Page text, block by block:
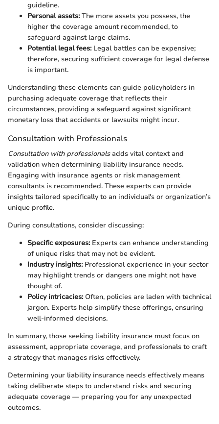
guideline.
Personal assets:The more assets you possess, the
higher the coverage amount recommended, to
safeguard against large claims.
Potential legal fees:Legal battles can be expensive;
therefore, securing sufficient coverage for legal defense
is important.
Understanding these elements can guide policyholders in
purchasing adequate coverage that reflects their
circumstances, providing a safeguard against significant
monetary loss that accidents or lawsuits might incur.
Consultation with Professionals
Consultation with professionalsadds vital context and
validation when determining liability insurance needs.
Engaging with insurance agents or risk management
consultants is recommended. These experts can provide
insights tailored specifically to an individual's or organization’s
unique profile.
During consultations, consider discussing:
Specific exposures:Experts can enhance understanding
of unique risks that may not be evident.
Industry insights:Professional experience in your sector
may highlight trends or dangers one might not have
thought of.
Policy intricacies:Often, policies are laden with technical
jargon. Experts help simplify these offerings, ensuring
well-informed decisions.
In summary, those seeking liability insurance must focus on
assessment, appropriate coverage, and professionals to craft
a strategy that manages risks effectively.
Determining your liability insurance needs effectively means
taking deliberate steps to understand risks and securing
adequate coverage — preparing you for any unexpected
outcomes.